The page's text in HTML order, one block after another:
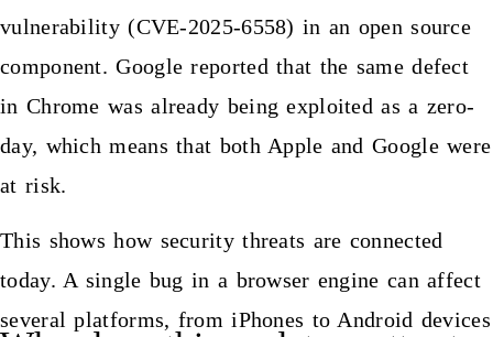
vulnerability (CVE-2025-6558) in an open source
component. Google reported that the same defect
in Chrome was already being exploited as a zero-
day, which means that both Apple and Google were
at risk.
This shows how security threats are connected
today. A single bug in a browser engine can affect
several platforms, from iPhones to Android devices